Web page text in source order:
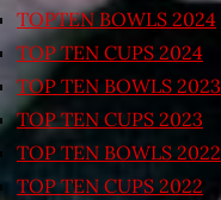
TOPTEN BOWLS 2024
TOP TEN CUPS 2024
TOP TEN BOWLS 2023
TOP TEN CUPS 2023
TOP TEN BOWLS 2022
TOP TEN CUPS 2022